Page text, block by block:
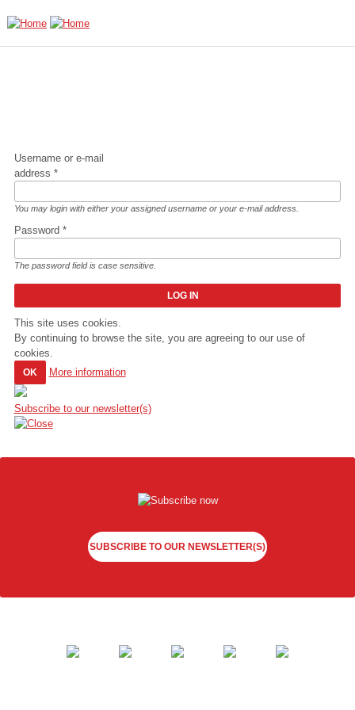
Username or e-mail
address *
You may login with either your assigned username or your e-mail address.
Password *
The password field is case sensitive.
This site uses cookies.
By continuing to browse the site, you are agreeing to our use of
cookies.
OK More information
Subscribe to our newsletter(s)